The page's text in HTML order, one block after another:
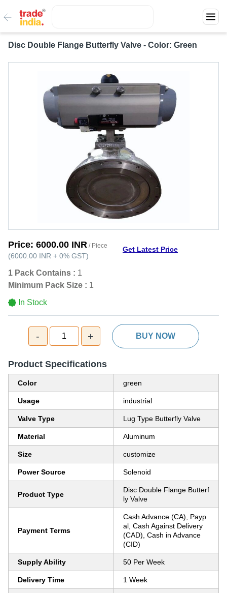
Disc Double Flange Butterfly Valve - Color: Green
Price: 6000.00 INR / Piece
(6000.00 INR + 0% GST)
Get Latest Price
1 Pack Contains : 1
Minimum Pack Size : 1
In Stock
- 1 + BUY NOW
Product Specifications
Color green
Usage industrial
Valve Type Lug Type Butterfly Valve
Material Aluminum
Size customize
Power Source Solenoid
Product Type
Disc Double Flange Butterf
ly Valve
Payment Terms
Cash Advance (CA), Payp
al, Cash Against Delivery
(CAD), Cash in Advance
(CID)
Supply Ability 50 Per Week
Delivery Time 1 Week